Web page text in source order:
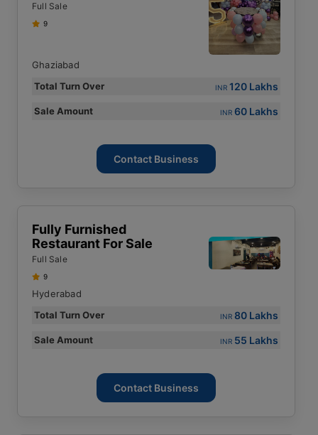
Full Sale
9
Ghaziabad
Total Turn Over
INR 120 Lakhs
Sale Amount INR 60 Lakhs
Contact Business
Fully Furnished
Restaurant For Sale
Full Sale
9
Hyderabad
Total Turn Over
INR 80 Lakhs
Sale Amount INR 55 Lakhs
Contact Business